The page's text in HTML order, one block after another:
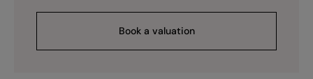
Book a valuation